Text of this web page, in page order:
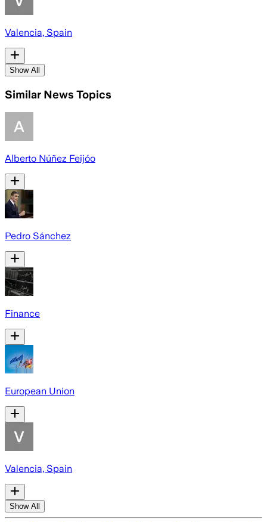
Valencia, Spain
Show All
Similar News Topics
Alberto Núñez Feijóo
Pedro Sánchez
Finance
European Union
Valencia, Spain
Show All